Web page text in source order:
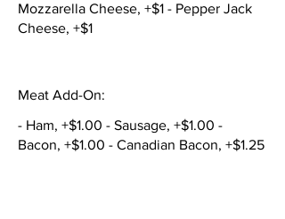
Mozzarella Cheese, +$1 - Pepper Jack
Cheese, +$1
Meat Add-On:
- Ham, +$1.00 - Sausage, +$1.00 -
Bacon, +$1.00 - Canadian Bacon, +$1.25